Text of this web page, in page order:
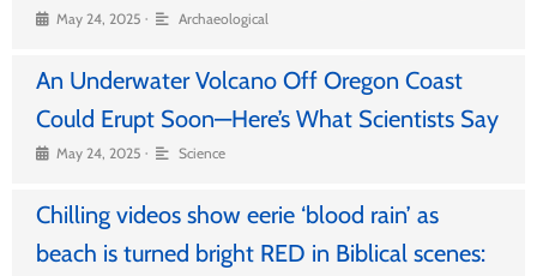
May 24, 2025 • Archaeological
An Underwater Volcano Off Oregon Coast
Could Erupt Soon—Here’s What Scientists Say
May 24, 2025 • Science
Chilling videos show eerie ‘blood rain’ as
beach is turned bright RED in Biblical scenes: